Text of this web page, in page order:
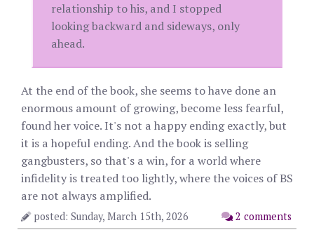
relationship to his, and I stopped
looking backward and sideways, only
ahead.
At the end of the book, she seems to have done an
enormous amount of growing, become less fearful,
found her voice. It's not a happy ending exactly, but
it is a hopeful ending. And the book is selling
gangbusters, so that's a win, for a world where
infidelity is treated too lightly, where the voices of BS
are not always amplified.
2 comments
posted: Sunday, March 15th, 2026